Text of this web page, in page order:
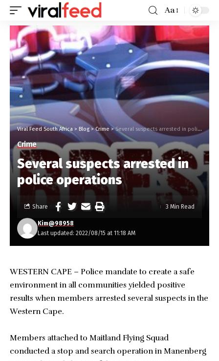
Aa
Viral Feed South Africa > Blog >Crime>Several suspects arrested in police operations
Crime
Several suspects arrested in
police operations
Last updated: 2022/08/15 at 11:18 AM
Kim@98958
Share 3 Min Read
WESTERN CAPE – Police mandate to create a safe
environment in all communities yielded positive
results when members arrested several suspects in the
Western Cape.
Members attached to Maitland Flying Squad
conducted a stop and search operation in Manenberg